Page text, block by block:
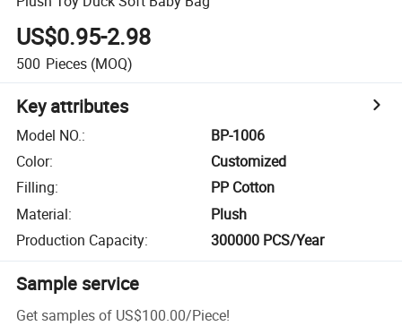
US$0.95-2.98
500 Pieces (MOQ)
Key attributes
Model NO.:
BP-1006
Color:
Customized
Filling:
PP Cotton
Material:
Plush
Production Capacity: 300000 PCS/Year
Sample service
Get samples of US$100.00/Piece!